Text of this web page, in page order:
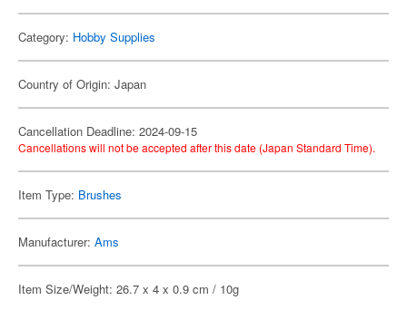
Category: Hobby Supplies
Country of Origin: Japan
Cancellation Deadline: 2024-09-15
Cancellations will not be accepted after this date (Japan Standard Time).
Item Type: Brushes
Manufacturer: Ams
Item Size/Weight: 26.7 x 4 x 0.9 cm / 10g